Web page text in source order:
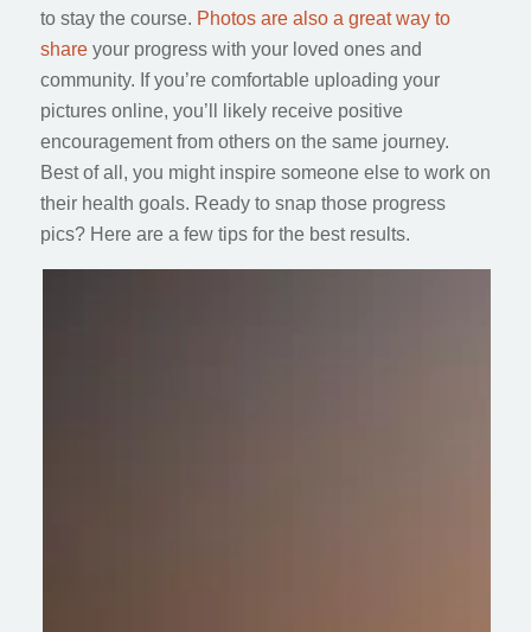
to stay the course. Photos are also a great way to
shareyour progress with your loved ones and
community. If you’re comfortable uploading your
pictures online, you’ll likely receive positive
encouragement from others on the same journey.
Best of all, you might inspire someone else to work on
their health goals. Ready to snap those progress
pics? Here are a few tips for the best results.